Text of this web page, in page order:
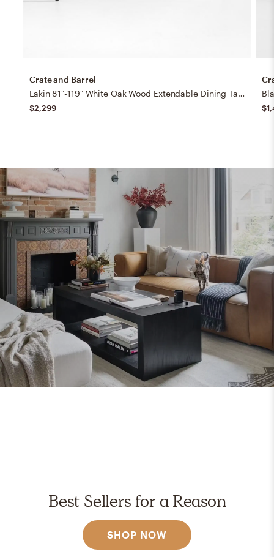
Crate and Barrel
Lakin 81"-119" White Oak Wood Extendable Dining Table
$2,299
Best Sellers for a Reason
SHOP NOW